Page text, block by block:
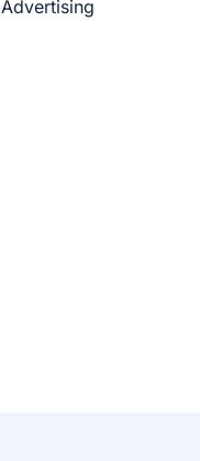
Advertising